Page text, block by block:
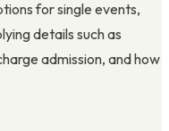
for single events,
details such as
admission, and how